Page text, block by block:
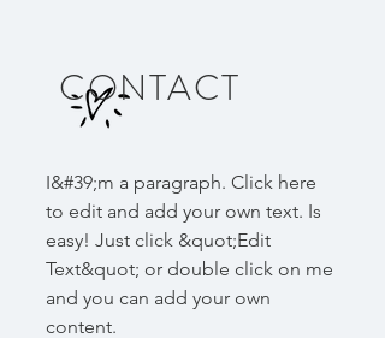
CONTACT
I&#39;m a paragraph. Click here
to edit and add your own text. Is
easy! Just click &quot;Edit
Text&quot; or double click on me
and you can add your own
content.